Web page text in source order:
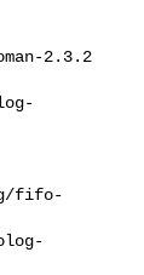
2.3.2
fifo-